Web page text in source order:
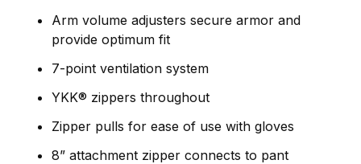
Arm volume adjusters secure armor and
provide optimum fit
7-point ventilation system
YKK® zippers throughout
Zipper pulls for ease of use with gloves
8” attachment zipper connects to pant